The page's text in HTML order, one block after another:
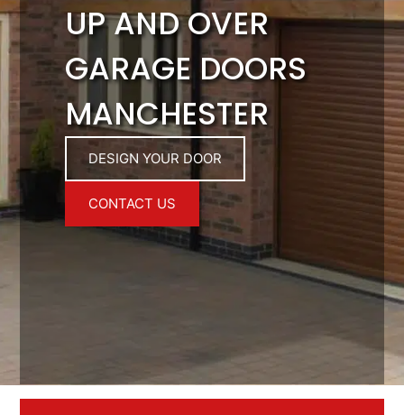
UP AND OVER
GARAGE DOORS
MANCHESTER
DESIGN YOUR DOOR
CONTACT US